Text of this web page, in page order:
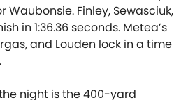
Waubonsie. Finley, Sewasciuk,
in 1:36.36 seconds. Metea’s
and Louden lock in a time
night is the 400-yard